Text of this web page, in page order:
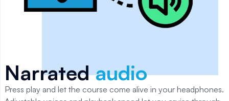
Narratedaudio
Press play and let the course come alive in your headphones.